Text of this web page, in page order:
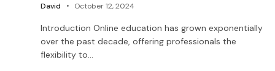
David October 12, 2024
Introduction Online education has grown exponentially
over the past decade, offering professionals the
flexibility to…